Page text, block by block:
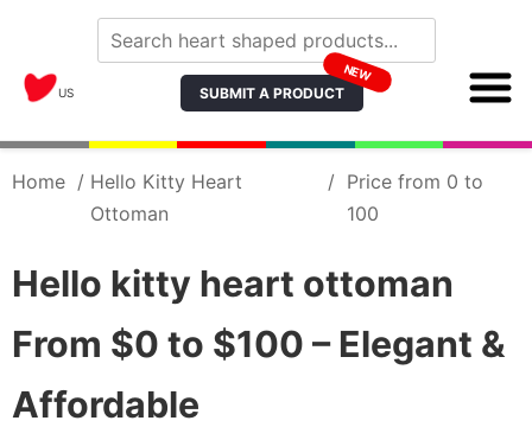
US SUBMIT A PRODUCT
NEW
Home / Hello Kitty Heart
Ottoman
/ Price from 0 to
100
Hello kitty heart ottoman
From $0 to $100 – Elegant &
Affordable